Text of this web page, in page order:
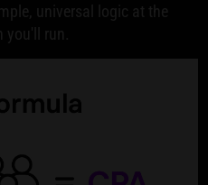
universal logic at the
run.